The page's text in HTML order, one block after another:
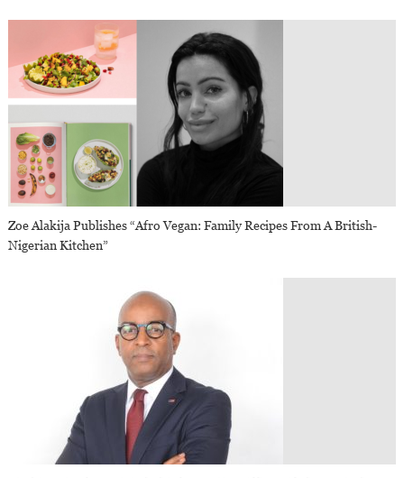
Zoe Alakija Publishes “Afro Vegan: Family Recipes From A British-
Nigerian Kitchen”